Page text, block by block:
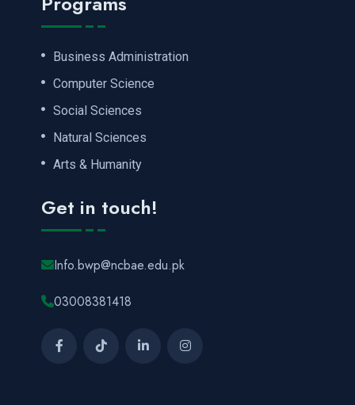
Business Administration
Computer Science
Social Sciences
Natural Sciences
Arts & Humanity
Get in touch!
Info.bwp@ncbae.edu.pk
03008381418